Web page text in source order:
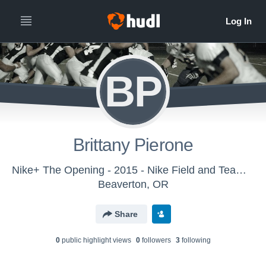
BP
Brittany Pierone
Nike+ The Opening - 2015 - Nike Field and Team Sports
Beaverton, OR
Share
0public highlight views 0followers 3following